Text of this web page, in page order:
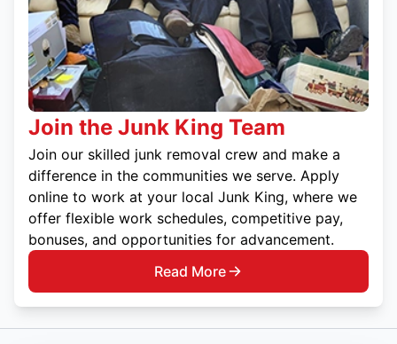
Join the Junk King Team
Join our skilled junk removal crew and make a
difference in the communities we serve. Apply
online to work at your local Junk King, where we
offer flexible work schedules, competitive pay,
bonuses, and opportunities for advancement.
Read More